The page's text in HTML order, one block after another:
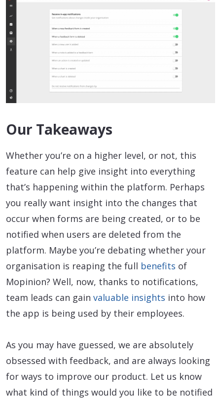
Our Takeaways
Whether you’re on a higher level, or not, this
feature can help give insight into everything
that’s happening within the platform. Perhaps
you really want insight into the changes that
occur when forms are being created, or to be
notified when users are deleted from the
platform. Maybe you’re debating whether your
organisation is reaping the full benefits of
Mopinion? Well, now, thanks to notifications,
team leads can gain valuable insights into how
the app is being used by their employees.
As you may have guessed, we are absolutely
obsessed with feedback, and are always looking
for ways to improve our product. Let us know
what kind of things would you like to be notified